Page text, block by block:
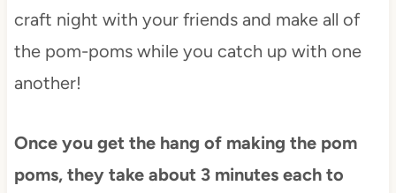
craft night with your friends and make all of
the pom-poms while you catch up with one
another!
Once you get the hang of making the pom
poms, they take about 3 minutes each to